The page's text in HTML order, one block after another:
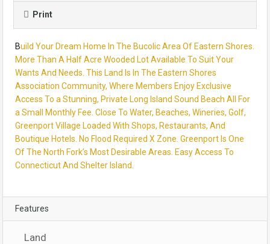
Print
Build Your Dream Home In The Bucolic Area Of Eastern Shores.
More Than A Half Acre Wooded Lot Available To Suit Your
Wants And Needs. This Land Is In The Eastern Shores
Association Community, Where Members Enjoy Exclusive
Access To a Stunning, Private Long Island Sound Beach All For
a Small Monthly Fee. Close To Water, Beaches, Wineries, Golf,
Greenport Village Loaded With Shops, Restaurants, And
Boutique Hotels. No Flood Required X Zone. Greenport Is One
Of The North Fork’s Most Desirable Areas. Easy Access To
Connecticut And Shelter Island.
Features
Land